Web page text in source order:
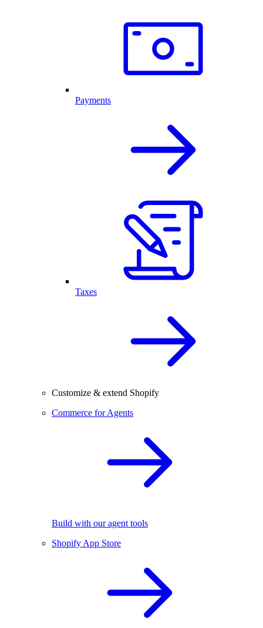
Payments
Taxes
Customize & extend Shopify
Commerce for Agents
Build with our agent tools
Shopify App Store